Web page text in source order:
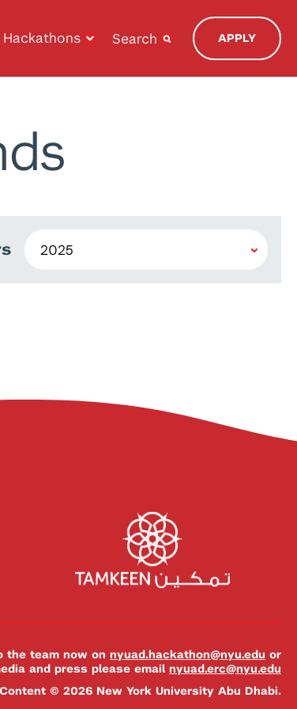
Hackathons Search APPLY
the team now on nyuad.hackathon@nyu.edu or
and press please email nyuad.erc@nyu.edu
Content © 2026 New York University Abu Dhabi.